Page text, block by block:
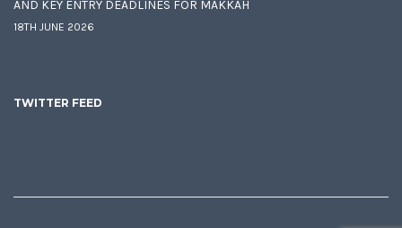
AND KEY ENTRY DEADLINES FOR MAKKAH
18TH JUNE 2026
TWITTER FEED